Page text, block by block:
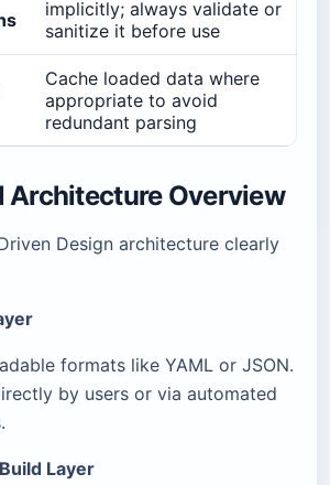
implicitly; always validate or
sanitize it before use
Cache loaded data where
appropriate to avoid
redundant parsing
Architecture Overview
Design architecture clearly
formats like YAML or JSON.
by users or via automated
Layer